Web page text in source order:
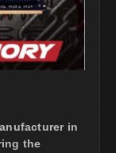
in
the